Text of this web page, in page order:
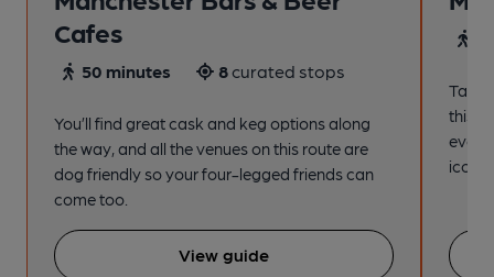
Cafes
50 minutes 8curated stops
You’ll find great cask and keg options along
the way, and all the venues on this route are
dog friendly so your four-legged friends can
come too.
View guide
Take
this